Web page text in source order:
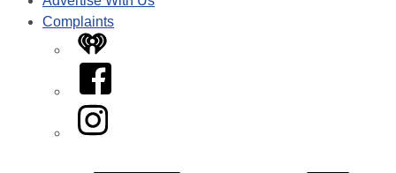
Complaints
iHeart
Facebook
Instagram